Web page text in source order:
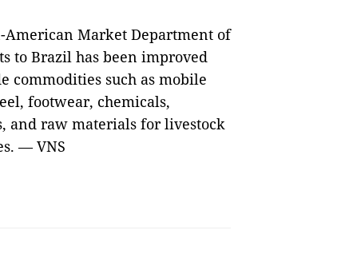
American Market Department of
to Brazil has been improved
commodities such as mobile
footwear, chemicals,
and raw materials for livestock
— VNS